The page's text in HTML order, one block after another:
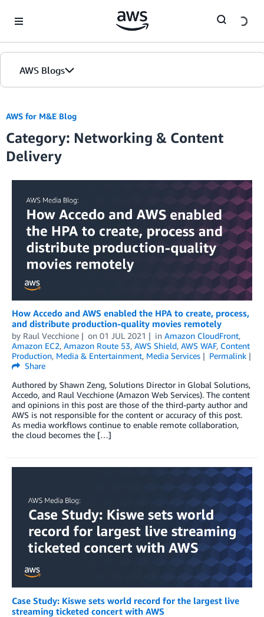
AWS Blogs
Home
Blogs
Editions
AWS for M&E Blog
Category: Networking & Content
Delivery
How Accedo and AWS enabled the HPA to create, process,
and distribute production-quality movies remotely
by Raul Vecchione on 01 JUL 2021 in Amazon CloudFront,
Amazon EC2, Amazon Route 53, AWS Shield, AWS WAF, Content
Production, Media & Entertainment, Media Services
Permalink
Share
Authored by Shawn Zeng, Solutions Director in Global Solutions,
Accedo, and Raul Vecchione (Amazon Web Services). The content
and opinions in this post are those of the third-party author and
AWS is not responsible for the content or accuracy of this post.
As media workflows continue to enable remote collaboration,
the cloud becomes the […]
Case Study: Kiswe sets world record for the largest live
streaming ticketed concert with AWS